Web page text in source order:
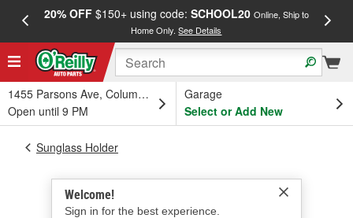
20% OFF$150+ using code: SCHOOL20 Online, Ship to
Home Only.See Details
1455 Parsons Ave, Columbus, OH
Open until 9 PM
Garage
Select or Add New
Welcome!
Sign in for the best experience.
Sunglass Holder